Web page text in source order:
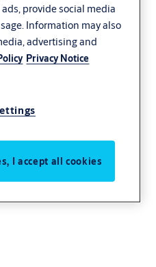
finishes, the ASSA ABLOY
will provide you with peace of
provide social media
Information may also
advertising and
Privacy Notice
I accept all cookies